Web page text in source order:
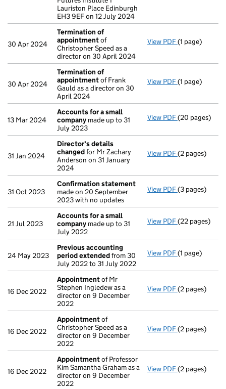
Lauriston Place Edinburgh
EH3 9EF on 12 July 2024
30 Apr 2024
Termination of
appointmentof
Christopher Speed as a
director on 30 April 2024
View PDF Termination
(1 page)
30 Apr 2024
Termination of
appointmentof Frank
Gauld as a director on 30
April 2024
View PDF Termination
(1 page)
13 Mar 2024
Accounts for a small
company made up to 31
July 2023
View PDF Accounts for
(20 pages)
31 Jan 2024
Director's details
changedfor Mr Zachary
Anderson on 31 January
2024
View PDF Director's
(2 pages)
31 Oct 2023
Confirmation statement
made on 20 September
2023 with no updates
View PDF Confirmation
(3 pages)
21 Jul 2023
Accounts for a small
company made up to 31
July 2022
View PDF Accounts for
(22 pages)
24 May 2023
Previous accounting
period extendedfrom 30
July 2022 to 31 July 2022
View PDF Previous
(1 page)
16 Dec 2022
Appointmentof Mr
Stephen Ingledew as a
director on 9 December
2022
View PDF Appointment
(2 pages)
16 Dec 2022
Appointmentof
Christopher Speed as a
director on 9 December
2022
View PDF Appointment
(2 pages)
16 Dec 2022
Appointmentof Professor
Kim Samantha Graham as a
director on 9 December
2022
View PDF Appointment
(2 pages)